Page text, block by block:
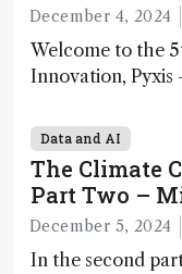
December 4, 2024
Welcome to the
Innovation,
Geremia
Data and AI
The Climate
Part Two –
December 5, 2024
In the second